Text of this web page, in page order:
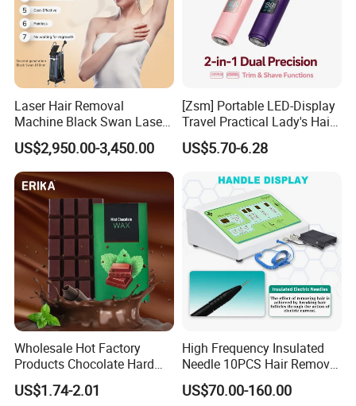
Colors available
Laser Hair Removal
Machine Black Swan Laser
Tattoo Removing Double
Handles
US$2,950.00-3,450.00
[Zsm] Portable LED-Display
Travel Practical Lady's Hair
Clipper
US$5.70-6.28
Wholesale Hot Factory
Products Chocolate Hard
Wax Block Depilatory Wax
Hair Removal
US$1.74-2.01
High Frequency Insulated
Needle 10PCS Hair Removal
Equipment Galvanic
Electrolysis Hair Removal
US$70.00-160.00